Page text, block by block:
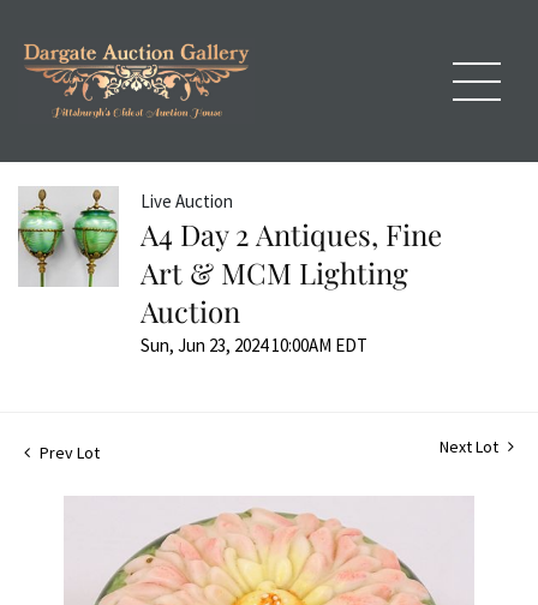
Live Auction
A4 Day 2 Antiques, Fine
Art & MCM Lighting
Auction
Sun, Jun 23, 2024 10:00AM EDT
Prev Lot Next Lot